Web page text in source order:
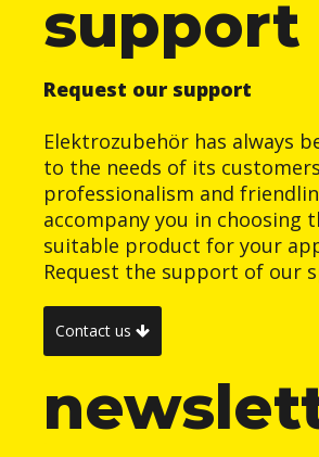
support
Request our support
Elektrozubehör has always
to the needs of its
professionalism and
accompany you in choosing
suitable product for your
Request the support of our
Contact us